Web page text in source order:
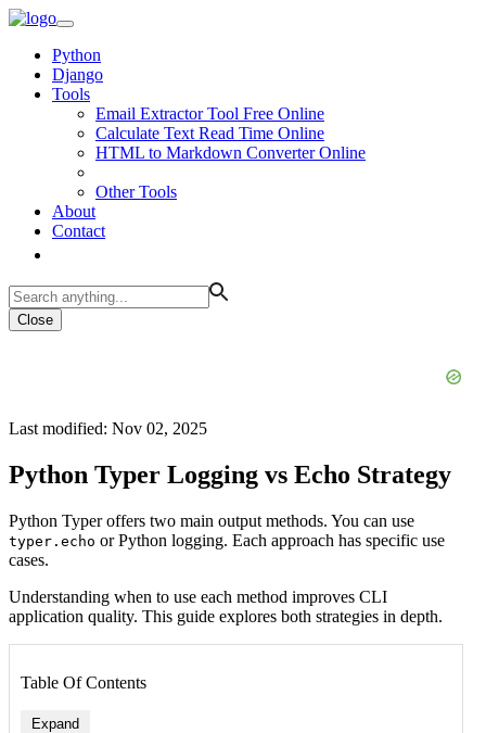
Python
Django
Tools
Email Extractor Tool Free Online
Calculate Text Read Time Online
HTML to Markdown Converter Online
Other Tools
About
Contact
Close
Last modified: Nov 02, 2025
Python Typer Logging vs Echo Strategy
Python Typer offers two main output methods. You can use
typer.echo or Python logging. Each approach has specific use
cases.
Understanding when to use each method improves CLI
application quality. This guide explores both strategies in depth.
Table Of Contents
Expand